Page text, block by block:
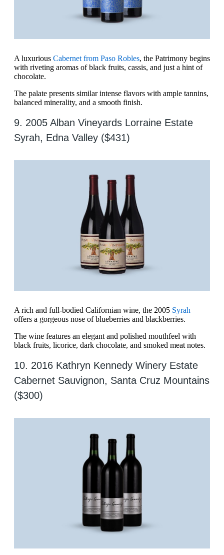
A luxurious Cabernet from Paso Robles, the Patrimony begins
with riveting aromas of black fruits, cassis, and just a hint of
chocolate.
The palate presents similar intense flavors with ample tannins,
balanced minerality, and a smooth finish.
9. 2005 Alban Vineyards Lorraine Estate
Syrah, Edna Valley ($431)
A rich and full-bodied Californian wine, the 2005 Syrah
offers a gorgeous nose of blueberries and blackberries.
The wine features an elegant and polished mouthfeel with
black fruits, licorice, dark chocolate, and smoked meat notes.
10. 2016 Kathryn Kennedy Winery Estate
Cabernet Sauvignon, Santa Cruz Mountains
($300)